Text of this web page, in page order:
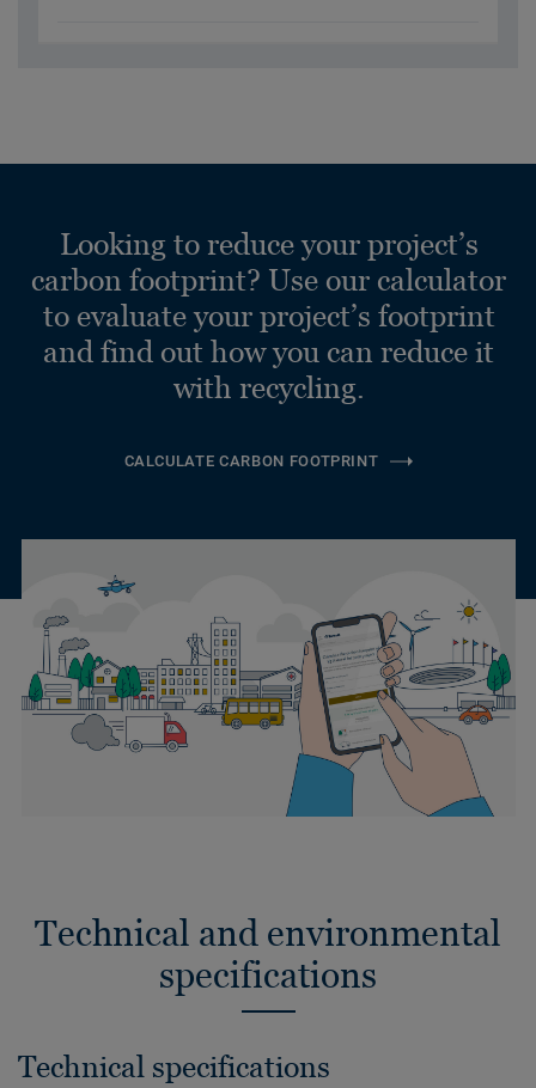
Looking to reduce your project’s
carbon footprint? Use our calculator
to evaluate your project’s footprint
and find out how you can reduce it
with recycling.
CALCULATE CARBON FOOTPRINT
Technical and environmental
specifications
Technical specifications